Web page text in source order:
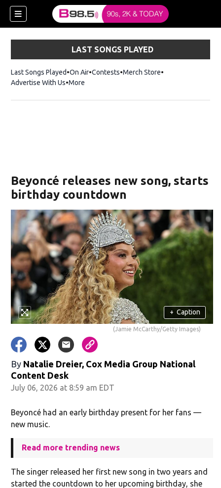
window)
LAST SONGS PLAYED
Last Songs Played On Air Contests Merch StoreOpens in new
Advertise With Us More
Beyoncé releases new song, starts
birthday countdown
+ Caption
(Jamie McCarthy/Getty Images)
By Natalie Dreier, Cox Media Group National
Content Desk
July 06, 2026 at 8:59 am EDT
Beyoncé had an early birthday present for her fans —
new music.
Read more trending news
The singer released her first new song in two years and
started the countdown to her upcoming birthday, she